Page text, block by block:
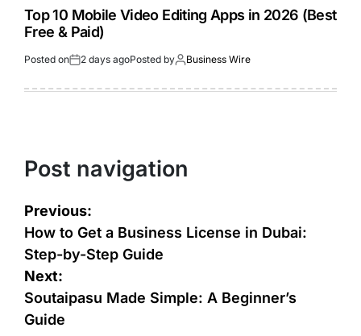
Top 10 Mobile Video Editing Apps in 2026 (Best
Free & Paid)
Posted on 2 days agoPosted by Business Wire
Post navigation
Previous:
How to Get a Business License in Dubai:
Step-by-Step Guide
Next:
Soutaipasu Made Simple: A Beginner’s
Guide